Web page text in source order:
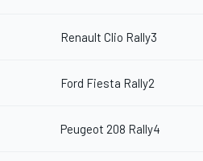
Renault Clio Rally3
Ford Fiesta Rally2
Peugeot 208 Rally4